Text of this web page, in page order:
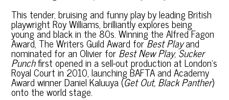
This tender, bruising and funny play by leading British
playwright Roy Williams, brilliantly explores being
young and black in the 80s. Winning the Alfred Fagon
Award, The Writers Guild Award forBest Playand
nominated for an Olivier forBest New Play,Sucker
Punchfirst opened in a sell-out production at London’s
Royal Court in 2010, launching BAFTA and Academy
Award winner Daniel Kaluuya (Get Out, Black Panther)
onto the world stage.